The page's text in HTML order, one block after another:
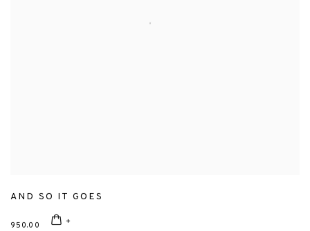
AND SO IT GOES
950.00